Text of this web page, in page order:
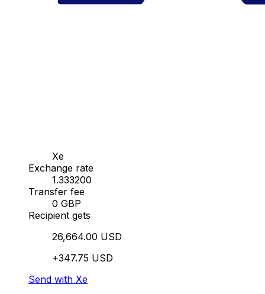
Xe
Exchange rate
1.333200
Transfer fee
0 GBP
Recipient gets
26,664.00 USD
+347.75 USD
Send with Xe